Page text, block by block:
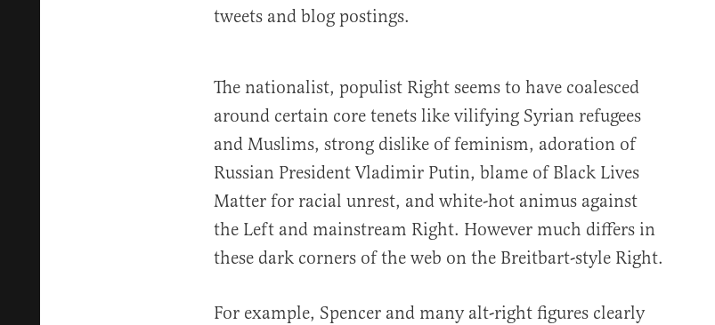
tweets and blog postings.
The nationalist, populist Right seems to have coalesced
around certain core tenets like vilifying Syrian refugees
and Muslims, strong dislike of feminism, adoration of
Russian President Vladimir Putin, blame of Black Lives
Matter for racial unrest, and white-hot animus against
the Left and mainstream Right. However much differs in
these dark corners of the web on the Breitbart-style Right.
For example, Spencer and many alt-right figures clearly